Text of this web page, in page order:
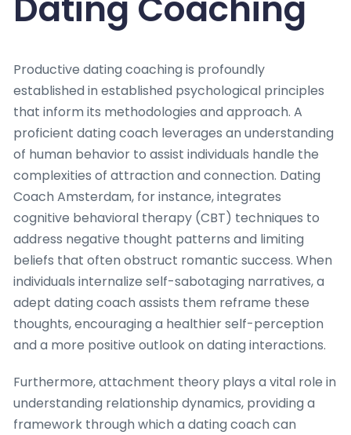
Productive dating coaching is profoundly
established in established psychological principles
that inform its methodologies and approach. A
proficient dating coach leverages an understanding
of human behavior to assist individuals handle the
complexities of attraction and connection. Dating
Coach Amsterdam, for instance, integrates
cognitive behavioral therapy (CBT) techniques to
address negative thought patterns and limiting
beliefs that often obstruct romantic success. When
individuals internalize self-sabotaging narratives, a
adept dating coach assists them reframe these
thoughts, encouraging a healthier self-perception
and a more positive outlook on dating interactions.
Furthermore, attachment theory plays a vital role in
understanding relationship dynamics, providing a
framework through which a dating coach can